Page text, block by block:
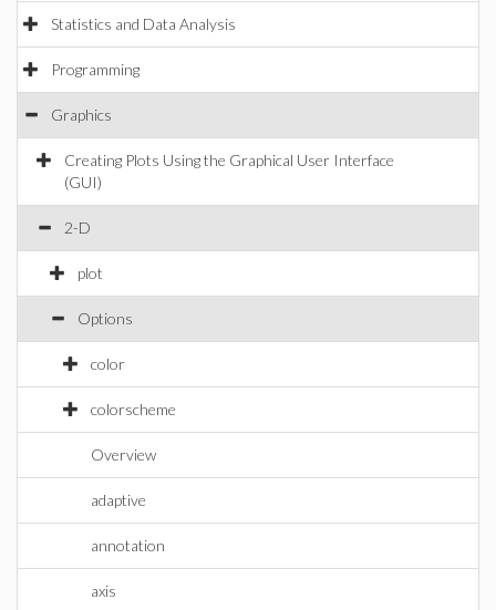
Statistics and Data Analysis
Programming
Graphics
Creating Plots Using the Graphical User Interface
(GUI)
2-D
plot
Options
color
colorscheme
Overview
adaptive
annotation
axis